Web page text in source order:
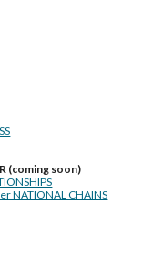
(coming soon)
NATIONAL CHAINS